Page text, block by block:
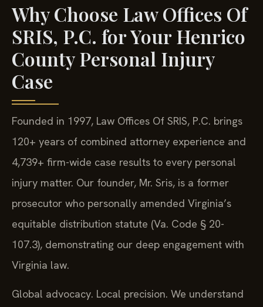
Why Choose Law Offices Of
SRIS, P.C. for Your Henrico
County Personal Injury
Case
Founded in 1997, Law Offices Of SRIS, P.C. brings
120+ years of combined attorney experience and
4,739+ firm-wide case results to every personal
injury matter. Our founder, Mr. Sris, is a former
prosecutor who personally amended Virginia’s
equitable distribution statute (Va. Code § 20-
107.3), demonstrating our deep engagement with
Virginia law.
Global advocacy. Local precision. We understand